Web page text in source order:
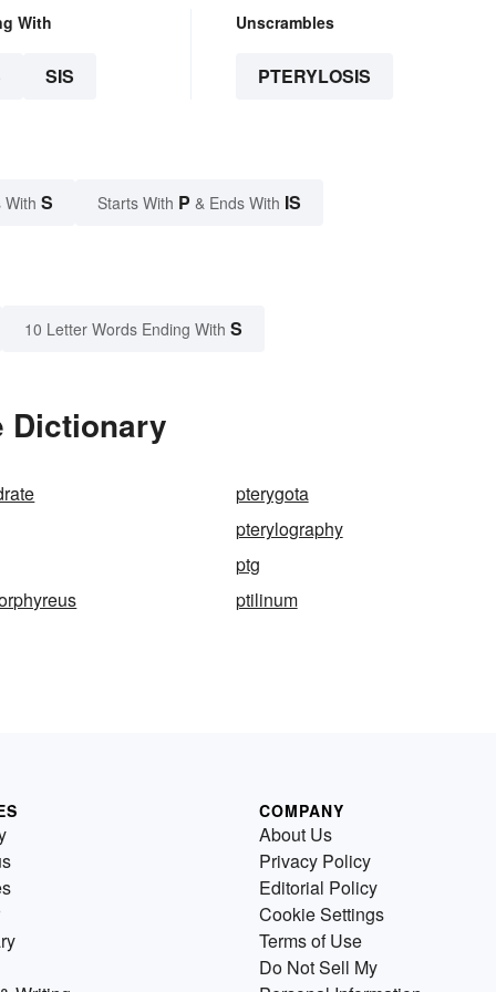
With
SIS
Unscrambles
PTERYLOSIS
With S Starts With P & Ends With IS
10 Letter Words Ending With S
Dictionary
pterygota
pterylography
ptg
ptilinum
COMPANY
About Us
Privacy Policy
Editorial Policy
Cookie Settings
Terms of Use
Do Not Sell My